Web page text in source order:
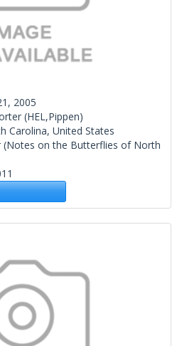
2005
(HEL,Pippen)
Carolina, United States
(Notes on the Butterflies of North